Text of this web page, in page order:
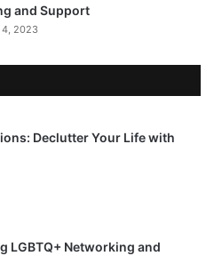
and Support
4, 2023
Declutter Your Life with
LGBTQ+ Networking and